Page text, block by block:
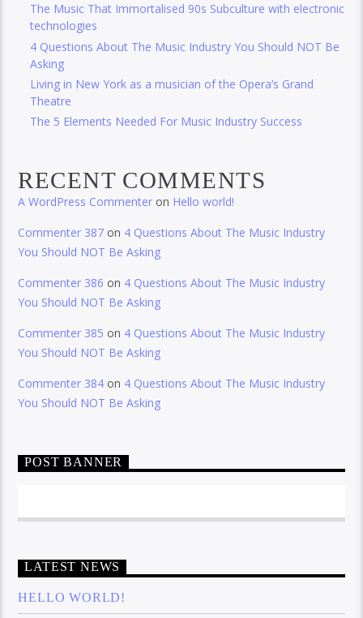
The Music That Immortalised 90s Subculture with electronic
technologies
4 Questions About The Music Industry You Should NOT Be
Asking
Living in New York as a musician of the Opera’s Grand
Theatre
The 5 Elements Needed For Music Industry Success
RECENT COMMENTS
A WordPress Commenter on Hello world!
Commenter 387 on 4 Questions About The Music Industry
You Should NOT Be Asking
Commenter 386 on 4 Questions About The Music Industry
You Should NOT Be Asking
Commenter 385 on 4 Questions About The Music Industry
You Should NOT Be Asking
Commenter 384 on 4 Questions About The Music Industry
You Should NOT Be Asking
POST BANNER
LATEST NEWS
HELLO WORLD!